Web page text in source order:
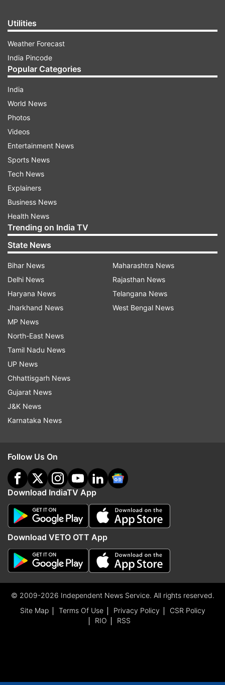
Utilities
Weather Forecast
India Pincode
Popular Categories
India
World News
Photos
Videos
Entertainment News
Sports News
Tech News
Explainers
Business News
Health News
Trending on India TV
State News
Bihar News
Delhi News
Haryana News
Jharkhand News
MP News
North-East News
Tamil Nadu News
UP News
Chhattisgarh News
Gujarat News
J&K News
Karnataka News
Maharashtra News
Rajasthan News
Telangana News
West Bengal News
Follow Us On
Download IndiaTV App
Download VETO OTT App
© 2009-2026 Independent News Service. All rights reserved.
Site Map
Terms Of Use Privacy Policy
CSR Policy
RIO
RSS